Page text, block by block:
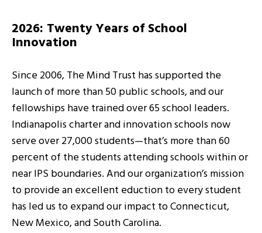
2026: Twenty Years of School
Innovation
Since 2006, The Mind Trust has supported the
launch of more than 50 public schools, and our
fellowships have trained over 65 school leaders.
Indianapolis charter and innovation schools now
serve over 27,000 students—that’s more than 60
percent of the students attending schools within or
near IPS boundaries. And our organization’s mission
to provide an excellent eduction to every student
has led us to expand our impact to Connecticut,
New Mexico, and South Carolina.